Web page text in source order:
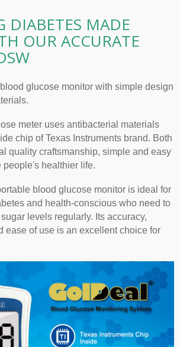
DIABETES MADE
OUR ACCURATE
glucose monitor with simple design
meter uses antibacterial materials
chip of Texas Instruments brand. Both
quality craftsmanship, simple and easy
people's healthier life.
blood glucose monitor is ideal for
and health-conscious who need to
levels regularly. Its accuracy,
ease of use is an excellent choice for